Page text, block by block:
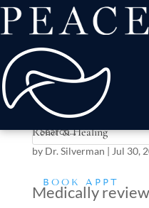
about
Patient Comfort
Treatments
offers & payment
resources
Conditions We Treat
BOOK APPT
Dry Socket After Tooth
Relief & Healing
by Dr. Silverman | Jul 30,
Medically